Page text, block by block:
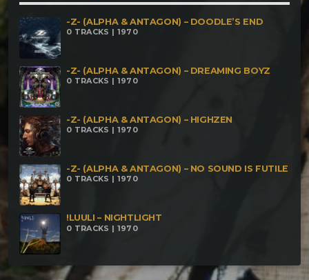
Behold the Slitted (250) KromaCore – Whispers of
Obscurity (270) ibalaH – Organic HA (280)
-Z- (ALPHA & ANTAGON) – DOODLE’S END
0 TRACKS | 1970
-Z- (ALPHA & ANTAGON) – DREAMING BOYZ
0 TRACKS | 1970
-Z- (ALPHA & ANTAGON) – HIGHZEN
0 TRACKS | 1970
-Z- (ALPHA & ANTAGON) – NO SOUND IS FUTILE
0 TRACKS | 1970
!LUULI – NIGHTLIGHT
0 TRACKS | 1970